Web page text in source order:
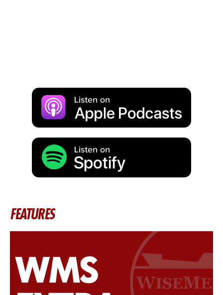
FEATURES